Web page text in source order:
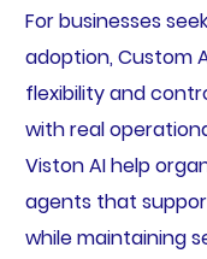
For businesses
adoption, Custom
flexibility and
with real
Viston AI help
agents that
while maintaining